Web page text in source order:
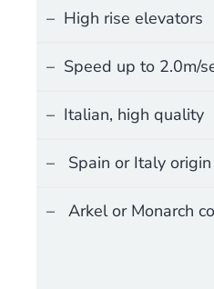
High rise elevators
Speed up to 2.0m/
Italian, high quality
Spain or Italy
Arkel or Monarch